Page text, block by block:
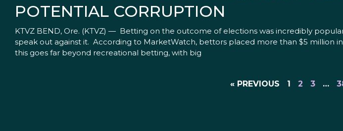
POTENTIAL CORRUPTION
KTVZ BEND, Ore. (KTVZ) — Betting on the outcome of elections was incredibly
speak out against it. According to MarketWatch, bettors placed more than $5 million
this goes far beyond recreational betting, with big
« PREVIOUS 1 2 3 …